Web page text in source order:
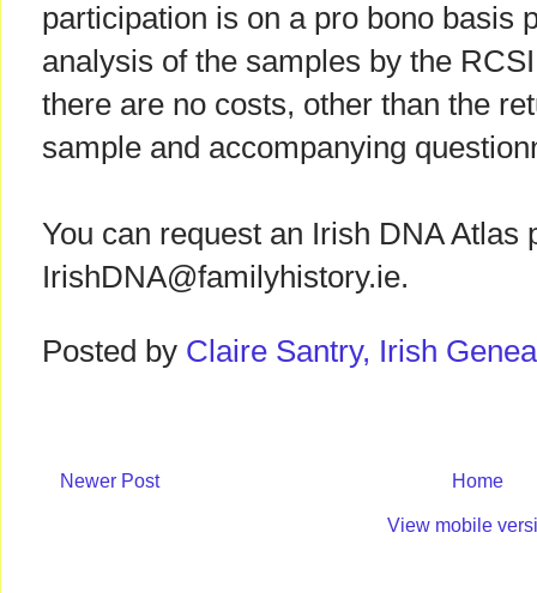
participation is on a pro bono basis
analysis of the samples by the
there are no costs, other than the
sample and accompanying
You can request an Irish DNA Atlas
IrishDNA@familyhistory.ie.
Posted by Claire Santry, Irish
Newer Post Home
View mobile